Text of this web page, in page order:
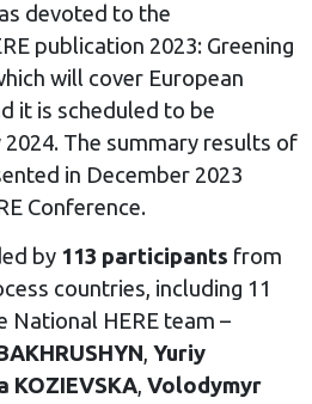
devoted to the
publication 2023: Greening
will cover European
it is scheduled to be
The summary results of
in December 2023
Conference.
by 113 participants from
countries, including 11
HERE team –
, Yuriy
KOZIEVSKA, Volodymyr